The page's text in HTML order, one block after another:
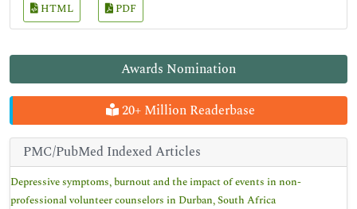
Awards Nomination
20+ Million Readerbase
PMC/PubMed Indexed Articles
Depressive symptoms, burnout and the impact of events in non-
professional volunteer counselors in Durban, South Africa
HTML
PDF